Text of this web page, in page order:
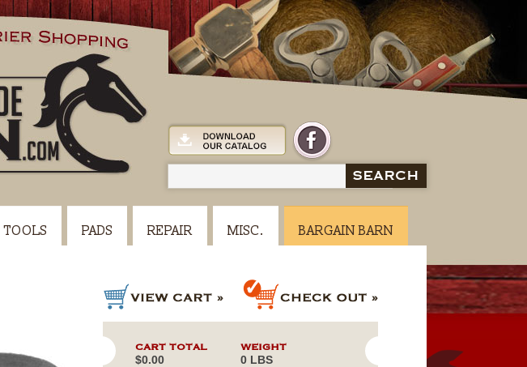
SEARCH
TOOLS PADS REPAIR MISC. BARGAIN BARN
CART TOTAL
$0.00
WEIGHT
0 LBS